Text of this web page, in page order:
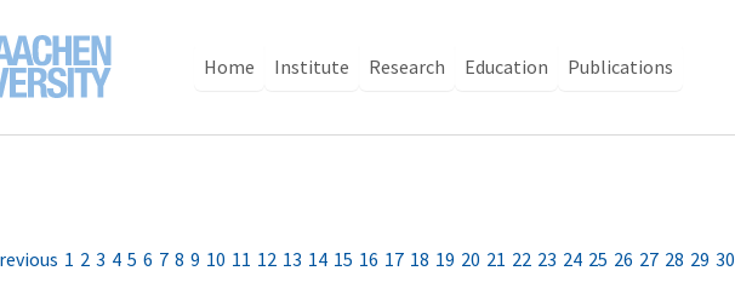
Home Institute Research Education Publications
1 2 3 4 5 6 7 8 9 10 11 12 13 14 15 16 17 18 19 20 21 22 23 24 25 26 27 28 29 30